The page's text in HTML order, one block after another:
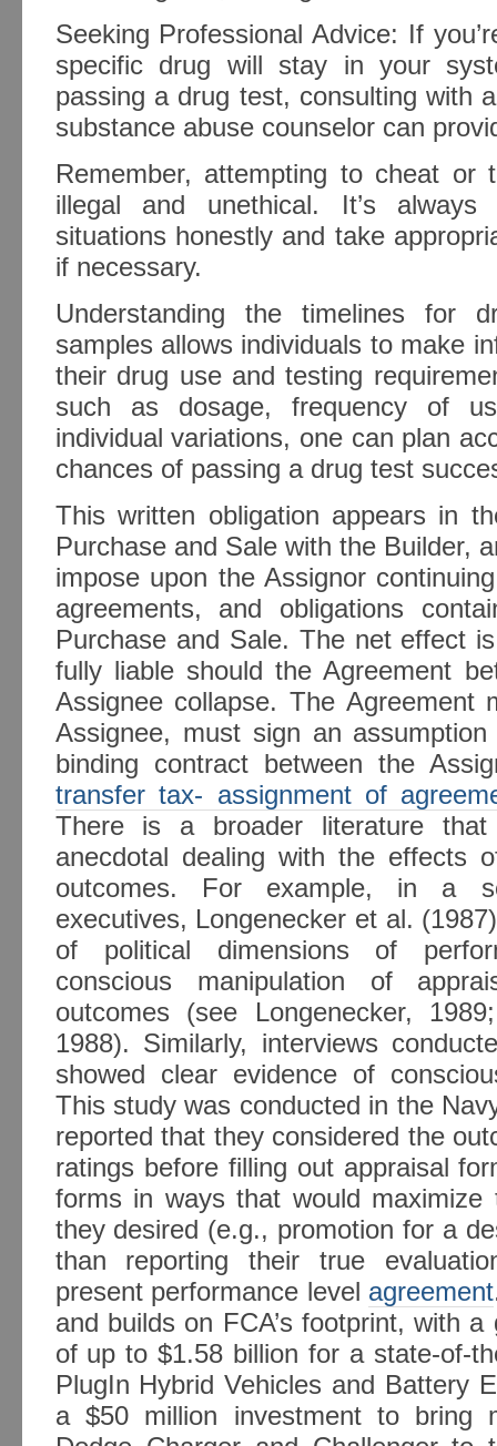
Seeking Professional Advice: If
specific drug will stay in your
passing a drug test, consulting with
substance abuse counselor can
Remember, attempting to cheat
illegal and unethical. It’s
situations honestly and take
if necessary.
Understanding the timelines for
samples allows individuals to make
their drug use and testing
such as dosage, frequency of
individual variations, one can plan
chances of passing a drug test
This written obligation appears in
Purchase and Sale with the Builder,
impose upon the Assignor
agreements, and obligations
Purchase and Sale. The net effect
fully liable should the Agreement
Assignee collapse. The Agreement
Assignee, must sign an
binding contract between the
transfer tax- assignment of
There is a broader literature
anecdotal dealing with the effects
outcomes. For example, in a
executives, Longenecker et al.
of political dimensions of
conscious manipulation of
outcomes (see Longenecker,
1988). Similarly, interviews
showed clear evidence of
This study was conducted in the
reported that they considered the
ratings before filling out appraisal
forms in ways that would maximize
they desired (e.g., promotion for a
than reporting their true
present performance level agreement
and builds on FCA’s footprint, with
of up to $1.58 billion for a state-of-
PlugIn Hybrid Vehicles and Battery
a $50 million investment to bring